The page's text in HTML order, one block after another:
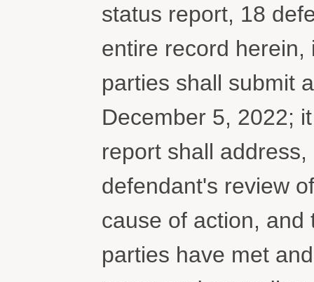
status report, 18
entire record herein,
parties shall submit
December 5, 2022;
report shall
defendant's review
cause of action,
parties have met